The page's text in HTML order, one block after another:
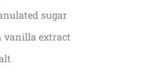
sugar
vanilla extract